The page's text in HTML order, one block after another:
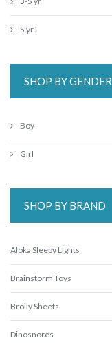
5 yr+
SHOP BY GENDER
Boy
Girl
SHOP BY BRAND
Aloka Sleepy Lights
Brainstorm Toys
Brolly Sheets
Dinosnores